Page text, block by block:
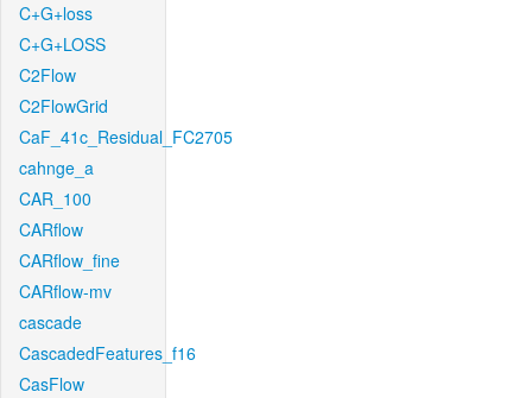
C+G+loss
C+G+LOSS
C2Flow
C2FlowGrid
CaF_41c_Residual_FC2705
cahnge_a
CAR_100
CARflow
CARflow_fine
CARflow-mv
cascade
CascadedFeatures_f16
CasFlow